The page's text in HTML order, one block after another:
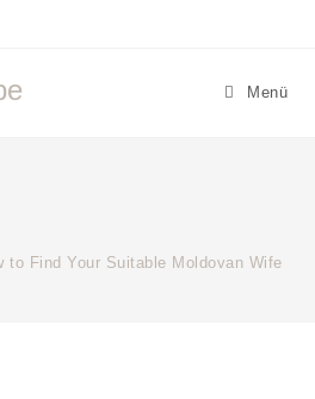
Menü
to Find Your Suitable Moldovan Wife